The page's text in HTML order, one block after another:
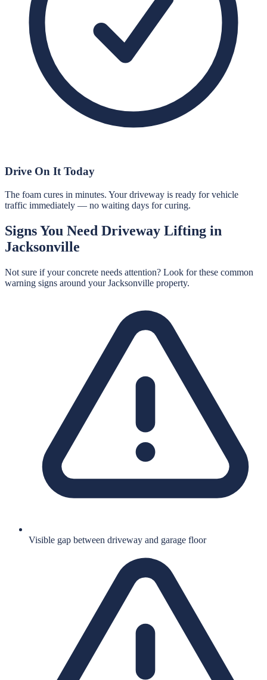
Drive On It Today
The foam cures in minutes. Your driveway is ready for vehicle
traffic immediately — no waiting days for curing.
Signs You Need Driveway Lifting in
Jacksonville
Not sure if your concrete needs attention? Look for these common
warning signs around yourJacksonville property.
Visible gap between driveway and garage floor